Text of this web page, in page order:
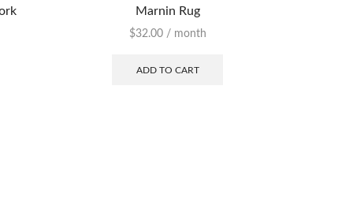
Marnin Rug
$32.00 / month
ADD TO CART